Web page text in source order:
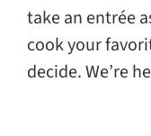
take an entrée
cook your
decide. We’re